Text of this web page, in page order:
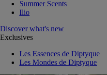
Summer Scents
Ilio
Discover what's new
Exclusives
Les Essences de Diptyque
Les Mondes de Diptyque